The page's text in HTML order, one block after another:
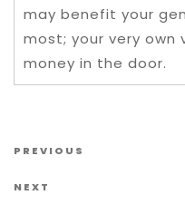
may benefit your
most; your very own
money in the door.
Post
Previous Post
PREVIOUS
Next Post
NEXT